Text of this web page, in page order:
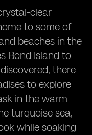
clear
to some of
beaches in the
Bond Island to
there
to explore
in the warm
turquoise sea,
while soaking